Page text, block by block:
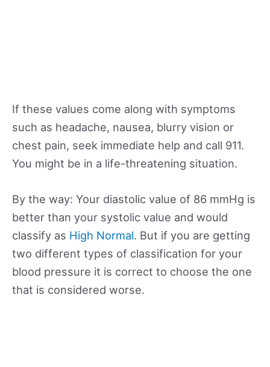
If these values come along with symptoms
such as headache, nausea, blurry vision or
chest pain, seek immediate help and call 911.
You might be in a life-threatening situation.
By the way: Your diastolic value of 86 mmHg is
better than your systolic value and would
classify as High Normal. But if you are getting
two different types of classification for your
blood pressure it is correct to choose the one
that is considered worse.